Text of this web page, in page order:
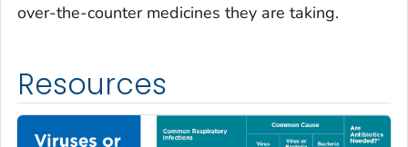
over-the-counter medicines they are taking.
Resources